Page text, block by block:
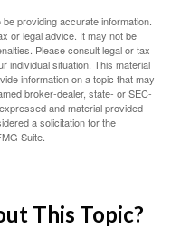
providing accurate information.
or legal advice. It may not be
Please consult legal or tax
individual situation. This material
information on a topic that may
broker-dealer, state- or SEC-
and material provided
a solicitation for the
Suite.
This Topic?